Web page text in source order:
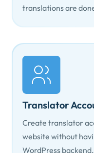
translations are
Translator
Create translator
website without
WordPress